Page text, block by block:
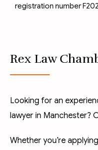
registration number
Rex Law
Looking for an
lawyer in Manchester?
Whether you’re